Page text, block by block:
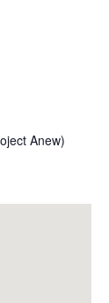
Anew)